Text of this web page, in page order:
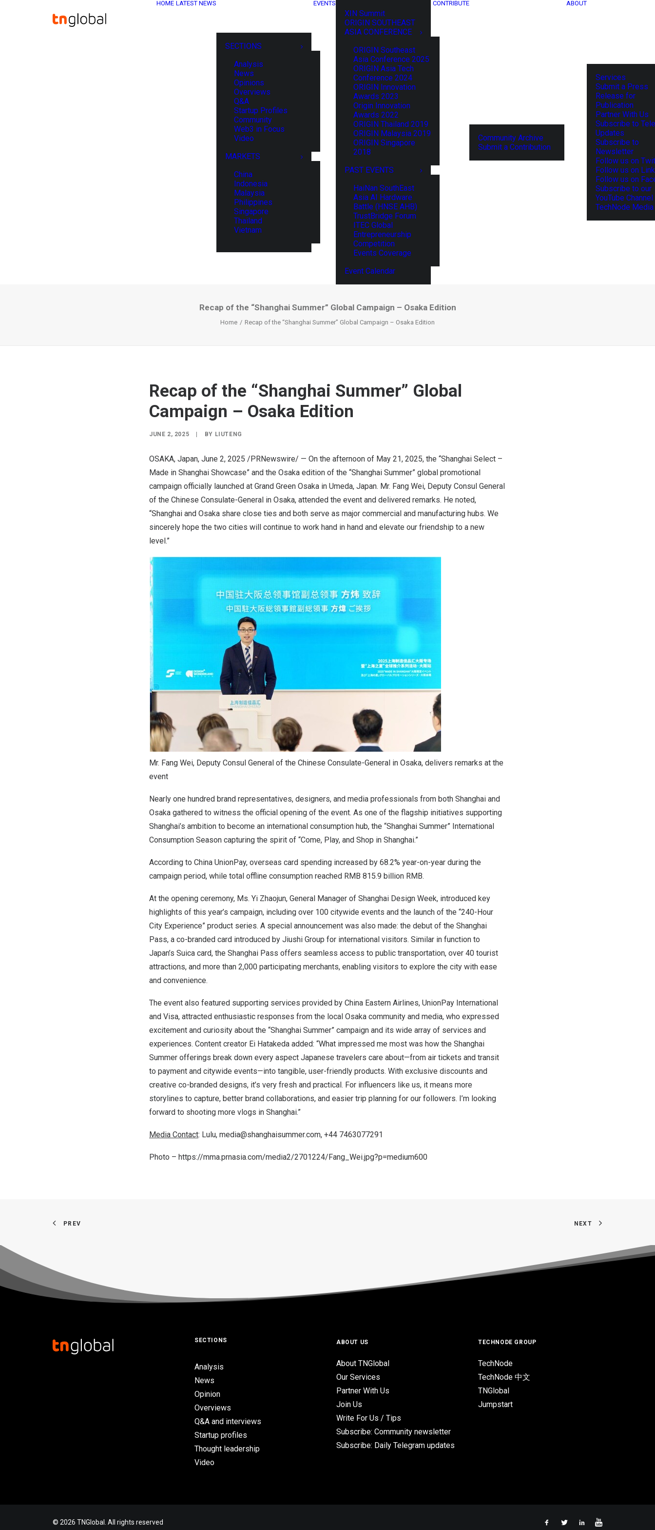
HOME LATEST NEWS
SECTIONS
Analysis
News
Opinions
Overviews
Q&A
Startup Profiles
Community
Web3 in Focus
Video
MARKETS
China
Indonesia
Malaysia
Philippines
Singapore
Thailand
Vietnam
EVENTS
XIN Summit
ORIGIN SOUTHEAST
ASIA CONFERENCE
ORIGIN Southeast
Asia Conference 2025
ORIGIN Asia Tech
Conference 2024
ORIGIN Innovation
Awards 2023
Origin Innovation
Awards 2022
ORIGIN Thailand 2019
ORIGIN Malaysia 2019
ORIGIN Singapore
2018
PAST EVENTS
HaiNan SouthEast
Asia AI Hardware
Battle (HNSE AHB)
TrustBridge Forum
ITEC Global
Entrepreneurship
Competition
Events Coverage
Event Calendar
CONTRIBUTE
Community Archive
Submit a Contribution
ABOUT
Services
Submit a Press
Release for
Publication
Partner With Us
Subscribe to
Updates
Subscribe to
Newsletter
Follow us on
Follow us on
Follow us on
Subscribe to our
YouTube Channel
TechNode
Recap of the “Shanghai Summer” Global Campaign – Osaka Edition
Home Recap of the “Shanghai Summer” Global Campaign – Osaka Edition
Recap of the “Shanghai Summer” Global
Campaign – Osaka Edition
JUNE 2, 2025 BY LIUTENG
OSAKA, Japan, June 2, 2025 /PRNewswire/ — On the afternoon of May 21, 2025, the “Shanghai Select –
Made in Shanghai Showcase” and the Osaka edition of the “Shanghai Summer” global promotional
campaign officially launched at Grand Green Osaka in Umeda, Japan. Mr. Fang Wei, Deputy Consul General
of the Chinese Consulate-General in Osaka, attended the event and delivered remarks. He noted,
“Shanghai and Osaka share close ties and both serve as major commercial and manufacturing hubs. We
sincerely hope the two cities will continue to work hand in hand and elevate our friendship to a new
level.”
Mr. Fang Wei, Deputy Consul General of the Chinese Consulate-General in Osaka, delivers remarks at the
event
Nearly one hundred brand representatives, designers, and media professionals from both Shanghai and
Osaka gathered to witness the official opening of the event. As one of the flagship initiatives supporting
Shanghai’s ambition to become an international consumption hub, the “Shanghai Summer” International
Consumption Season capturing the spirit of “Come, Play, and Shop in Shanghai.”
According to China UnionPay, overseas card spending increased by 68.2% year-on-year during the
campaign period, while total offline consumption reached RMB 815.9 billion RMB.
At the opening ceremony, Ms. Yi Zhaojun, General Manager of Shanghai Design Week, introduced key
highlights of this year’s campaign, including over 100 citywide events and the launch of the “240-Hour
City Experience” product series. A special announcement was also made: the debut of the Shanghai
Pass, a co-branded card introduced by Jiushi Group for international visitors. Similar in function to
Japan’s Suica card, the Shanghai Pass offers seamless access to public transportation, over 40 tourist
attractions, and more than 2,000 participating merchants, enabling visitors to explore the city with ease
and convenience.
The event also featured supporting services provided by China Eastern Airlines, UnionPay International
and Visa, attracted enthusiastic responses from the local Osaka community and media, who expressed
excitement and curiosity about the “Shanghai Summer” campaign and its wide array of services and
experiences. Content creator Ei Hatakeda added: “What impressed me most was how the Shanghai
Summer offerings break down every aspect Japanese travelers care about—from air tickets and transit
to payment and citywide events—into tangible, user-friendly products. With exclusive discounts and
creative co-branded designs, it’s very fresh and practical. For influencers like us, it means more
storylines to capture, better brand collaborations, and easier trip planning for our followers. I’m looking
forward to shooting more vlogs in Shanghai.”
Media Contact: Lulu, media@shanghaisummer.com, +44 7463077291
Photo – https://mma.prnasia.com/media2/2701224/Fang_Wei.jpg?p=medium600
PREV NEXT
SECTIONS
Analysis
News
Opinion
Overviews
Q&A and interviews
Startup profiles
Thought leadership
Video
ABOUT US
About TNGlobal
Our Services
Partner With Us
Join Us
Write For Us / Tips
Subscribe: Community newsletter
Subscribe: Daily Telegram updates
TECHNODE GROUP
TechNode
TechNode 中文
TNGlobal
Jumpstart
© 2026 TNGlobal. All rights reserved